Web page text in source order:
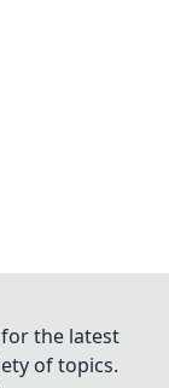
the latest
of topics.